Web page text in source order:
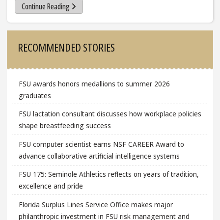
Continue Reading
RECOMMENDED STORIES
FSU awards honors medallions to summer 2026
graduates
FSU lactation consultant discusses how workplace policies
shape breastfeeding success
FSU computer scientist earns NSF CAREER Award to
advance collaborative artificial intelligence systems
FSU 175: Seminole Athletics reflects on years of tradition,
excellence and pride
Florida Surplus Lines Service Office makes major
philanthropic investment in FSU risk management and